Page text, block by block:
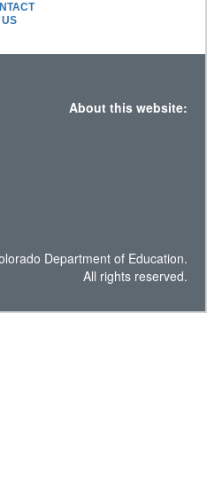
US
About this website:
Department of Education.
All rights reserved.